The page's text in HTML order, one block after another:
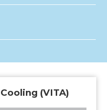
(VITA)